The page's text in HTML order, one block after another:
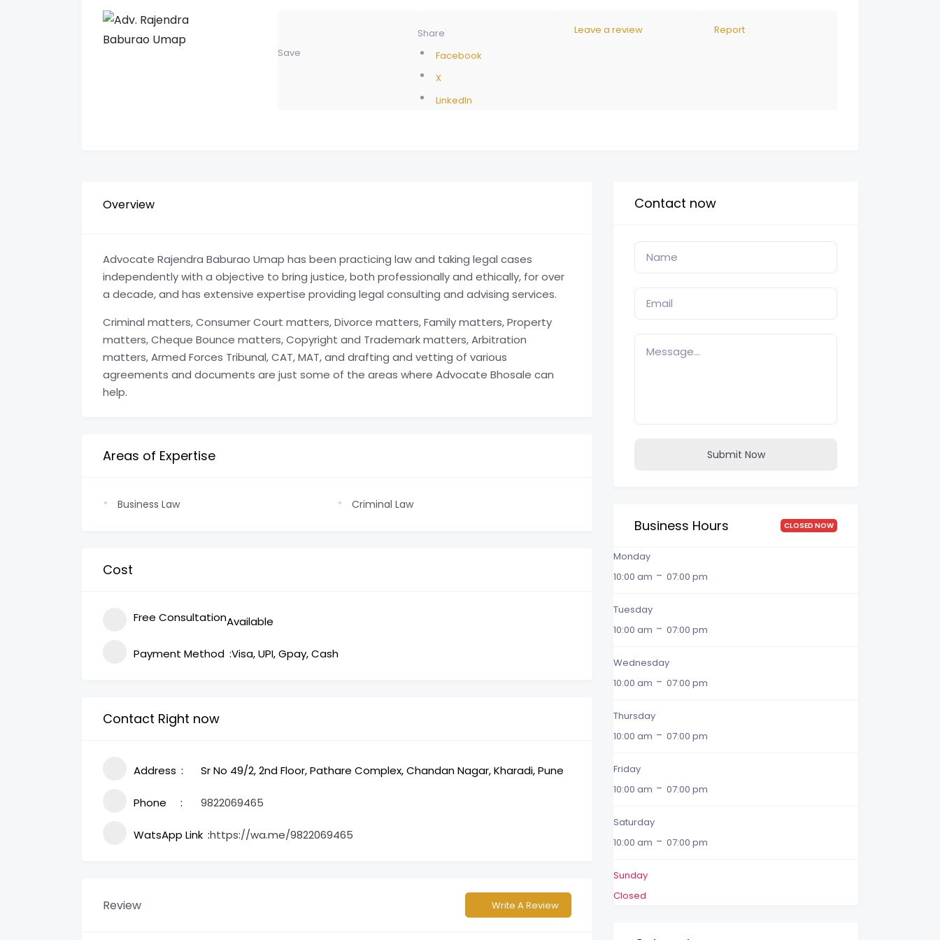
Save
Share
Facebook
X
LinkedIn
Leave a review Report
Overview
Advocate Rajendra Baburao Umap has been practicing law and taking legal cases
independently with a objective to bring justice, both professionally and ethically, for over
a decade, and has extensive expertise providing legal consulting and advising services.
Criminal matters, Consumer Court matters, Divorce matters, Family matters, Property
matters, Cheque Bounce matters, Copyright and Trademark matters, Arbitration
matters, Armed Forces Tribunal, CAT, MAT, and drafting and vetting of various
agreements and documents are just some of the areas where Advocate Bhosale can
help.
Areas of Expertise
Business Law Criminal Law
Cost
Free ConsultationAvailable
Payment Method Visa, UPI, Gpay, Cash
Contact Right now
Address Sr No 49/2, 2nd Floor, Pathare Complex, Chandan Nagar, Kharadi, Pune
Phone 9822069465
WatsApp Link https://wa.me/9822069465
Review Write A Review
Contact now
Submit Now
Business Hours CLOSED NOW
Monday
10:00 am - 07:00 pm
Tuesday
10:00 am - 07:00 pm
Wednesday
10:00 am - 07:00 pm
Thursday
10:00 am - 07:00 pm
Friday
10:00 am - 07:00 pm
Saturday
10:00 am - 07:00 pm
Sunday
Closed